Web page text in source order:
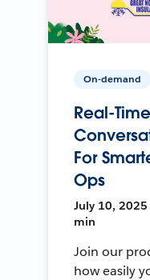
On-demand
Real-
For
Ops
July 10, 2025
min
Join our
how easily